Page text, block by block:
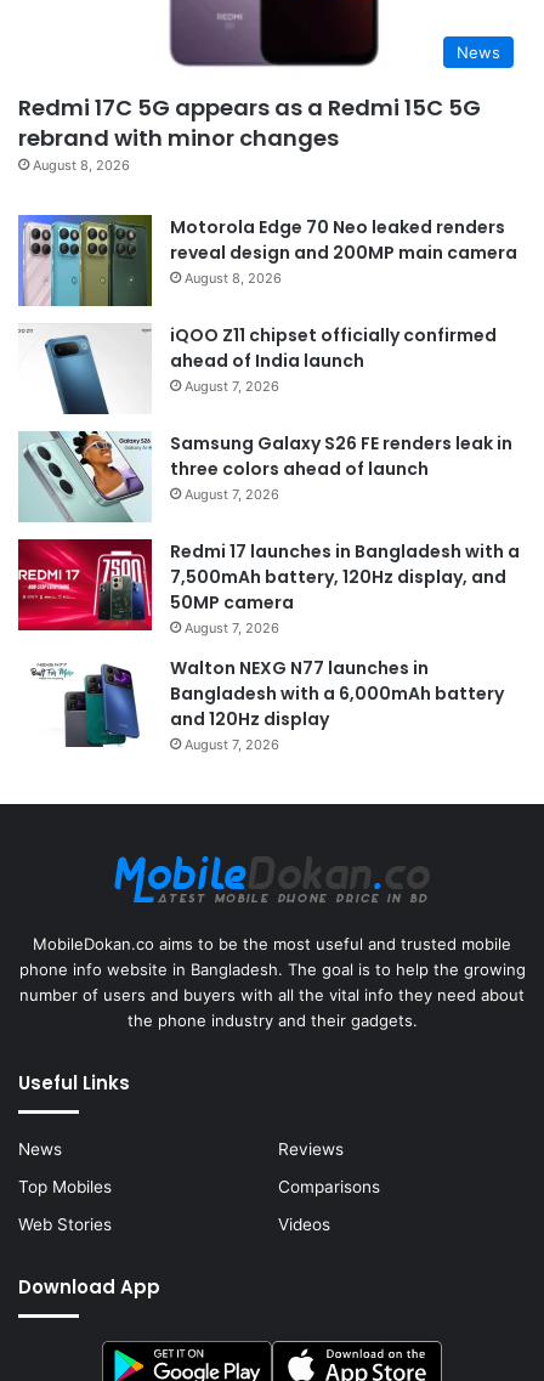
News
Redmi 17C 5G appears as a Redmi 15C 5G
rebrand with minor changes
August 8, 2026
Motorola Edge 70 Neo leaked renders
reveal design and 200MP main camera
August 8, 2026
iQOO Z11 chipset officially confirmed
ahead of India launch
August 7, 2026
Samsung Galaxy S26 FE renders leak in
three colors ahead of launch
August 7, 2026
Redmi 17 launches in Bangladesh with a
7,500mAh battery, 120Hz display, and
50MP camera
August 7, 2026
Walton NEXG N77 launches in
Bangladesh with a 6,000mAh battery
and 120Hz display
August 7, 2026
MobileDokan.co aims to be the most useful and trusted mobile
phone info website in Bangladesh. The goal is to help the growing
number of users and buyers with all the vital info they need about
the phone industry and their gadgets.
Useful Links
News
Reviews
Top Mobiles
Comparisons
Web Stories
Videos
Download App